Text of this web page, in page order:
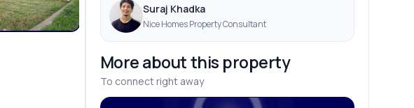
Suraj Khadka
Nice Homes Property Consultant
More about this property
To connect right away